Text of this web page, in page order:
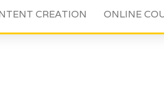
CREATION ONLINE